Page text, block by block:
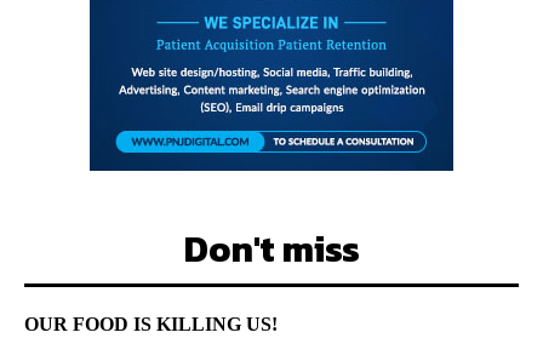
Don't miss
OUR FOOD IS KILLING US!